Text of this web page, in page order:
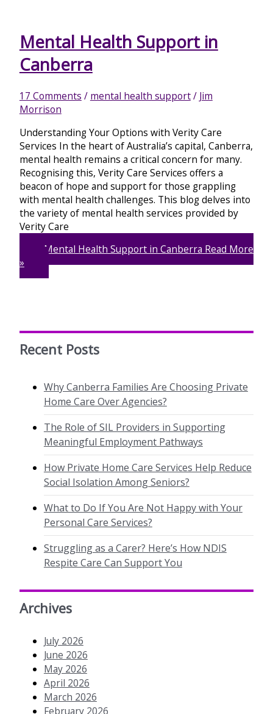
Mental Health Support in
Canberra
17 Comments / mental health support/ Jim
Morrison
Understanding Your Options with Verity Care
Services In the heart of Australia’s capital, Canberra,
mental health remains a critical concern for many.
Recognising this, Verity Care Services offers a
beacon of hope and support for those grappling
with mental health challenges. This blog delves into
the variety of mental health services provided by
Verity Care
Mental Health Support in Canberra Read More
»
Recent Posts
Why Canberra Families Are Choosing Private
Home Care Over Agencies?
The Role of SIL Providers in Supporting
Meaningful Employment Pathways
How Private Home Care Services Help Reduce
Social Isolation Among Seniors?
What to Do If You Are Not Happy with Your
Personal Care Services?
Struggling as a Carer? Here’s How NDIS
Respite Care Can Support You
Archives
July 2026
June 2026
May 2026
April 2026
March 2026
February 2026